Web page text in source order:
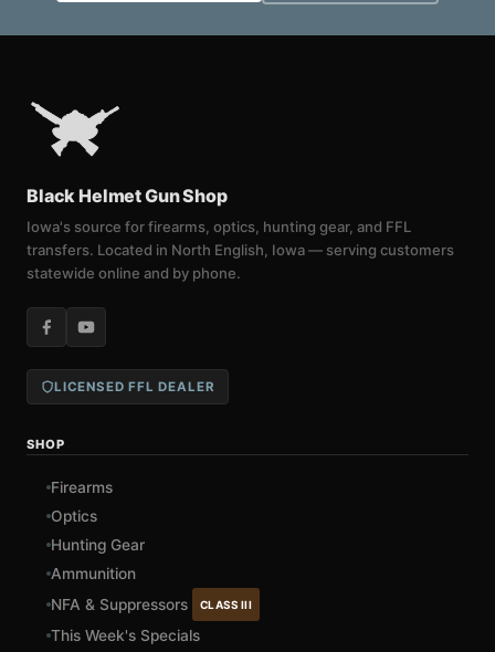
Black Helmet Gun Shop
Iowa's source for firearms, optics, hunting gear, and FFL
transfers. Located in North English, Iowa — serving customers
statewide online and by phone.
LICENSED FFL DEALER
SHOP
Firearms
Optics
Hunting Gear
Ammunition
NFA & Suppressors
CLASS III
This Week's Specials